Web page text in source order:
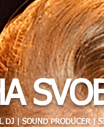
DJ | SOUND PRODUCER |